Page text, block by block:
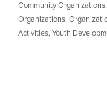
Categories
Community Organizations
Organizations
Activities Youth